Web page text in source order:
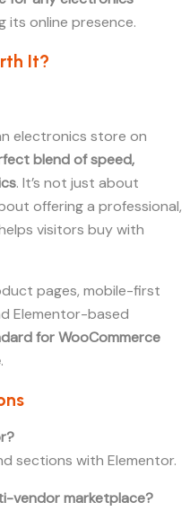
its online presence.
It?
electronics store on
blend of speed,
. It’s not just about
offering a professional,
visitors buy with
pages, mobile-first
Elementor-based
for WooCommerce
.
sections with Elementor.
vendor marketplace?